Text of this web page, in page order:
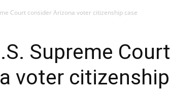
Court consider Arizona voter citizenship case
Supreme Court
voter citizenship